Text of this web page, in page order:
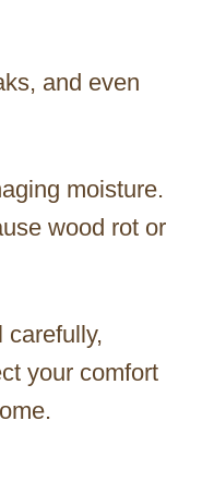
and even
moisture.
wood rot or
carefully,
your comfort